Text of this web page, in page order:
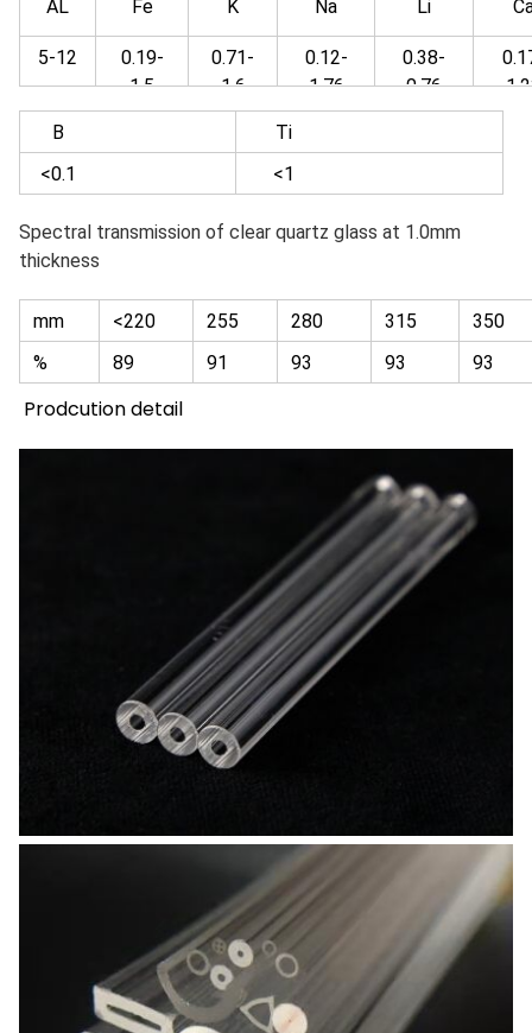
AL Fe K Na Li
5-12
0.19-
1.5
0.71-
1.6
0.12-
1.76
0.38-
0.76
B
Ti
<0.1
<1
Spectral transmission of clear quartz glass at 1.0mm
thickness
mm <220 255 280 315
350
%
89 91 93 93 93
Prodcution detail